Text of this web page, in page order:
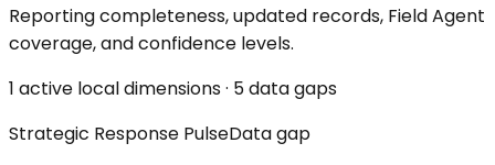
Reporting completeness, updated records, Field Agent
coverage, and confidence levels.
1 active local dimensions · 5 data gaps
Strategic Response PulseData gap